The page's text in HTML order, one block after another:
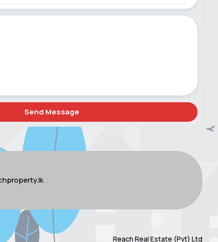
Reach Real Estate (Pvt) Ltd